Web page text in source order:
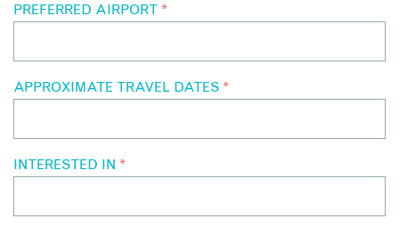
PREFERRED AIRPORT *
APPROXIMATE TRAVEL DATES *
INTERESTED IN *